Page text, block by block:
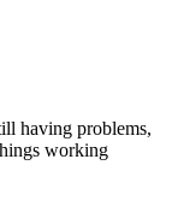
having problems,
working